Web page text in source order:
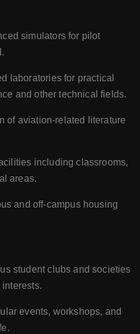
simulators for pilot
laboratories for practical
and other technical fields.
of aviation-related literature
including classrooms,
areas.
and off-campus housing
student clubs and societies
events, workshops, and